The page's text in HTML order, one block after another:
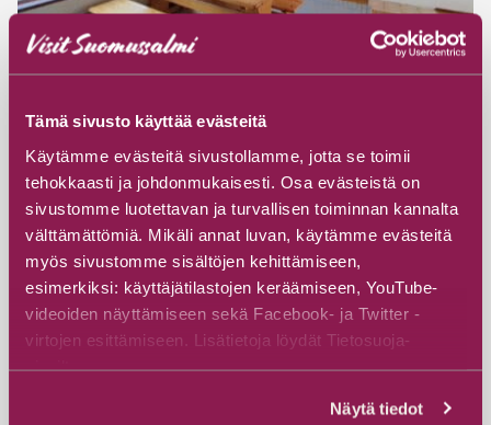
Tämä sivusto käyttää evästeitä
Käytämme evästeitä sivustollamme, jotta se toimii
tehokkaasti ja johdonmukaisesti. Osa evästeistä on
sivustomme luotettavan ja turvallisen toiminnan kannalta
välttämättömiä. Mikäli annat luvan, käytämme evästeitä
myös sivustomme sisältöjen kehittämiseen,
esimerkiksi: käyttäjätilastojen keräämiseen, YouTube-
videoiden näyttämiseen sekä Facebook- ja Twitter -
virtojen esittämiseen. Lisätietoja löydät Tietosuoja-
sivuiltamme.
Näytä tiedot
Hossan Lumo Cabins with Saunas
Lumontie 3, 89920 Ruhtinansalmi
Read more